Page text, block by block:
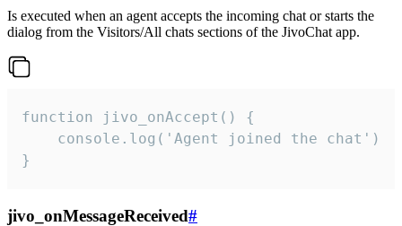
Is executed when an agent accepts the incoming chat or starts the
dialog from the Visitors/All chats sections of the JivoChat app.
function jivo_onAccept() {
}
jivo_onMessageReceived#